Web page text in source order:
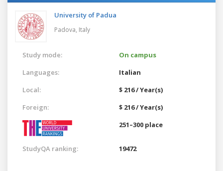
University of Padua
Padova, Italy
Study mode:
On campus
Languages:
Italian
Local:
$ 216 / Year(s)
Foreign:
$ 216 / Year(s)
251–300 place
StudyQA ranking: 19472